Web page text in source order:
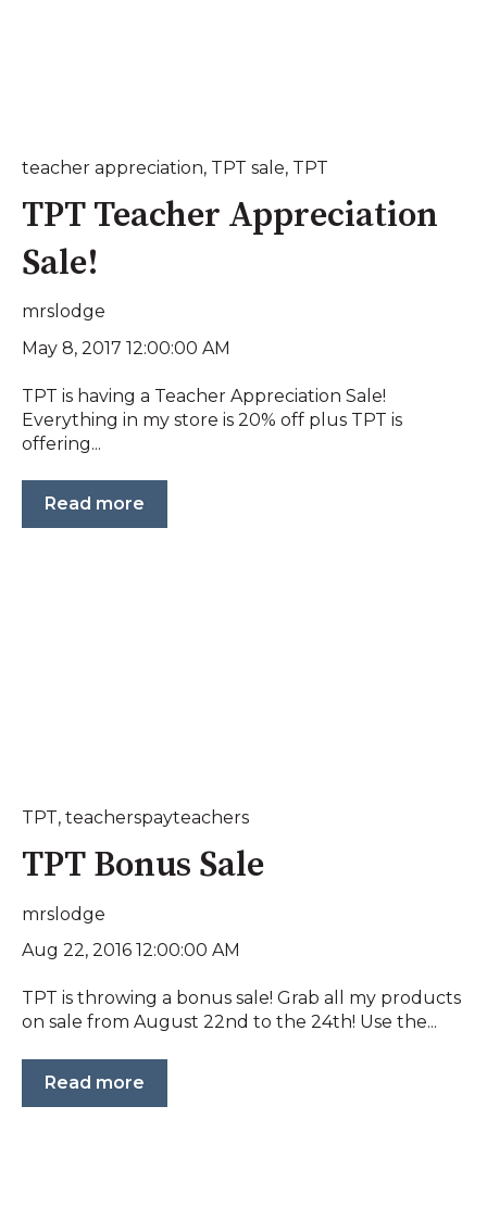
teacher appreciation, TPT sale, TPT
TPT Teacher Appreciation
Sale!
mrslodge
May 8, 2017 12:00:00 AM
TPT is having a Teacher Appreciation Sale!
Everything in my store is 20% off plus TPT is
offering...
Read more
TPT, teacherspayteachers
TPT Bonus Sale
mrslodge
Aug 22, 2016 12:00:00 AM
TPT is throwing a bonus sale! Grab all my products
on sale from August 22nd to the 24th! Use the...
Read more